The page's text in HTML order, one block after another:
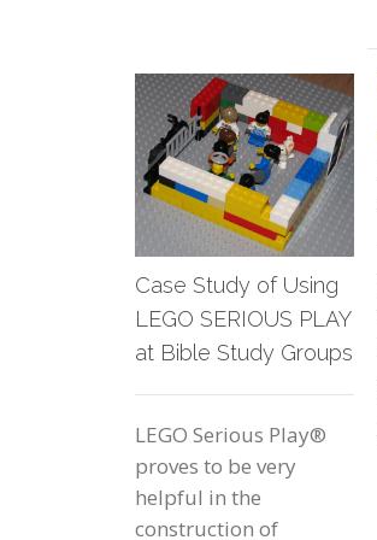
Case Study of Using
LEGO SERIOUS PLAY
at Bible Study Groups
LEGO Serious Play®
proves to be very
helpful in the
construction of